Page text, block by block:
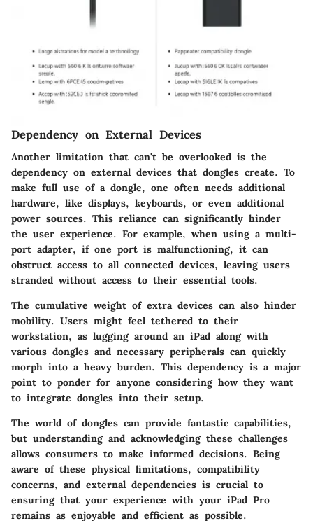
Dependency on External Devices
Another limitation that can't be overlooked is the
dependency on external devices that dongles create. To
make full use of a dongle, one often needs additional
hardware, like displays, keyboards, or even additional
power sources. This reliance can significantly hinder
the user experience. For example, when using a multi-
port adapter, if one port is malfunctioning, it can
obstruct access to all connected devices, leaving users
stranded without access to their essential tools.
The cumulative weight of extra devices can also hinder
mobility. Users might feel tethered to their
workstation, as lugging around an iPad along with
various dongles and necessary peripherals can quickly
morph into a heavy burden. This dependency is a major
point to ponder for anyone considering how they want
to integrate dongles into their setup.
The world of dongles can provide fantastic capabilities,
but understanding and acknowledging these challenges
allows consumers to make informed decisions. Being
aware of these physical limitations, compatibility
concerns, and external dependencies is crucial to
ensuring that your experience with your iPad Pro
remains as enjoyable and efficient as possible.